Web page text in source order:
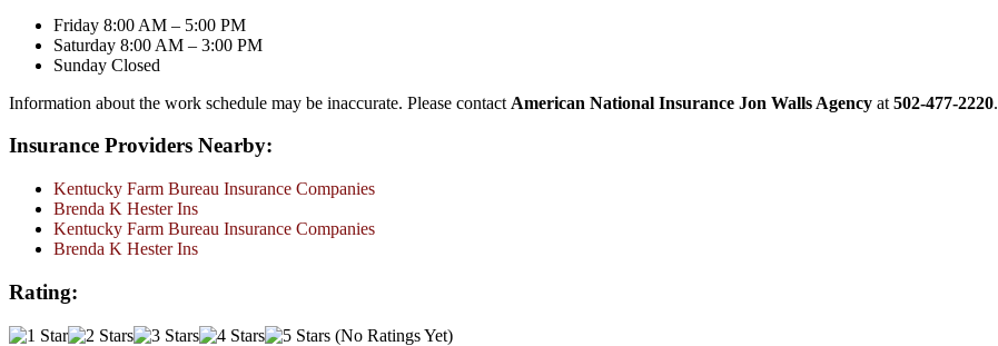
Friday 8:00 AM – 5:00 PM
Saturday 8:00 AM – 3:00 PM
Sunday Closed
Information about the work schedule may be inaccurate. Please contact American National Insurance Jon Walls Agency at 502-477-2220.
Insurance Providers Nearby:
Kentucky Farm Bureau Insurance Companies
Brenda K Hester Ins
Kentucky Farm Bureau Insurance Companies
Brenda K Hester Ins
Rating:
(No Ratings Yet)